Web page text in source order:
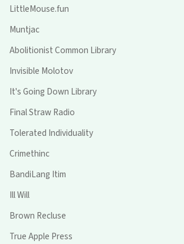
LittleMouse.fun
Muntjac
Abolitionist Common Library
Invisible Molotov
It's Going Down Library
Final Straw Radio
Tolerated Individuality
Crimethinc
BandiLang Itim
Ill Will
Brown Recluse
True Apple Press